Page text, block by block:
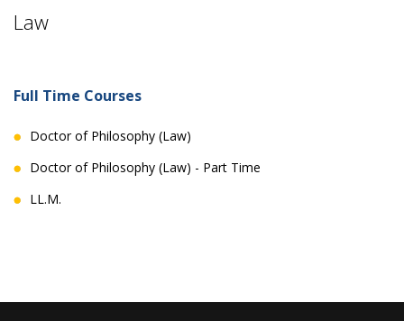
Law
Full Time Courses
Doctor of Philosophy (Law)
Doctor of Philosophy (Law) - Part Time
LL.M.